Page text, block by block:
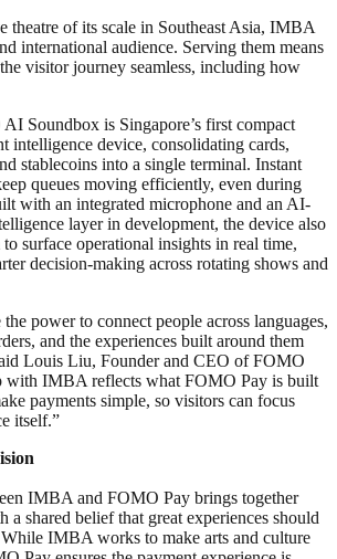
theatre of its scale in Southeast Asia, IMBA
international audience. Serving them means
visitor journey seamless, including how
Soundbox is Singapore’s first compact
intelligence device, consolidating cards,
stablecoins into a single terminal. Instant
queues moving efficiently, even during
with an integrated microphone and an AI-
layer in development, the device also
surface operational insights in real time,
decision-making across rotating shows and
power to connect people across languages,
and the experiences built around them
Louis Liu, Founder and CEO of FOMO
with IMBA reflects what FOMO Pay is built
payments simple, so visitors can focus
itself.”
IMBA and FOMO Pay brings together
a shared belief that great experiences should
IMBA works to make arts and culture